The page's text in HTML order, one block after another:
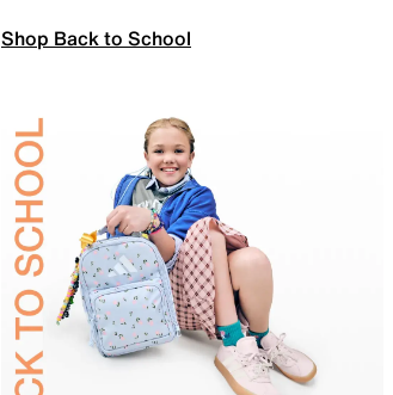
Shop Back to School